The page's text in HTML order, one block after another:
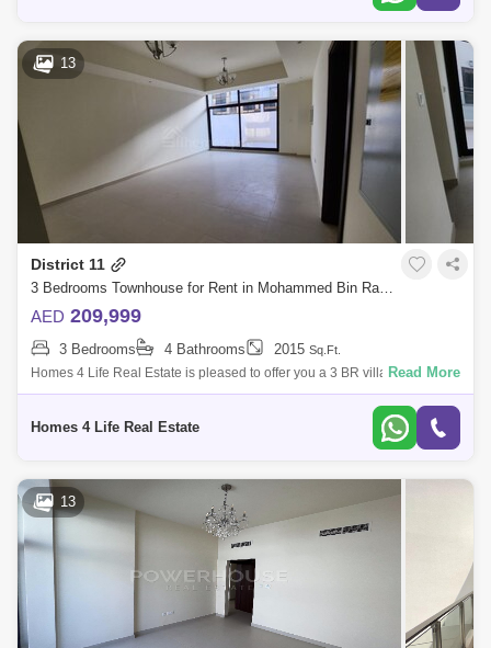
13
District 11
3 Bedrooms Townhouse for Rent in Mohammed Bin Rashid City, Dubai - 5868695
AED 209,999
3 Bedrooms 4 Bathrooms 2015 Sq.Ft.
Homes 4 Life Real Estate is pleased to offer you a 3 BR villa in Senses
at The Fields is a new development at District 11, MBR City presented by
Read More
Homes 4 Life Real Estate
13